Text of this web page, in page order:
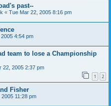
past--
« Tue Mar 22, 2005 8:16 pm
4:54 pm
team to lose a Championship
22, 2005 2:37 pm
1 2
Fisher
11:28 pm